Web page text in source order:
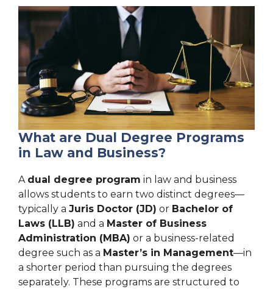
What are Dual Degree Programs
in Law and Business?
A dual degree program in law and business
allows students to earn two distinct degrees—
typically a Juris Doctor (JD) or Bachelor of
Laws (LLB) and a Master of Business
Administration (MBA) or a business-related
degree such as a Master’s in Management—in
a shorter period than pursuing the degrees
separately. These programs are structured to